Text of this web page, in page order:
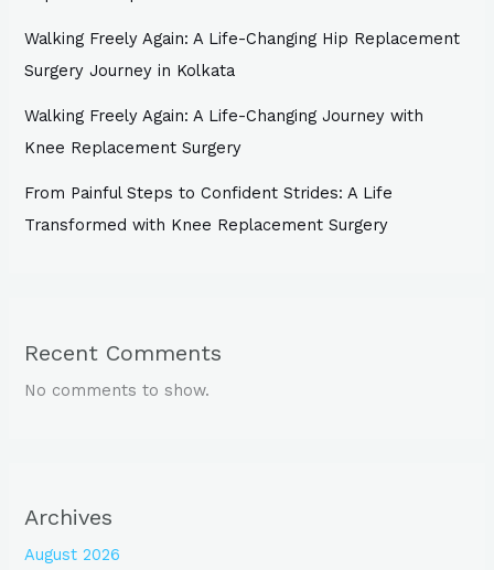
Walking Freely Again: A Life-Changing Hip Replacement
Surgery Journey in Kolkata
Walking Freely Again: A Life-Changing Journey with
Knee Replacement Surgery
From Painful Steps to Confident Strides: A Life
Transformed with Knee Replacement Surgery
Recent Comments
No comments to show.
Archives
August 2026